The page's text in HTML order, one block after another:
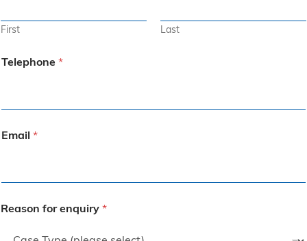
First Last
Telephone *
Email *
Reason for enquiry *